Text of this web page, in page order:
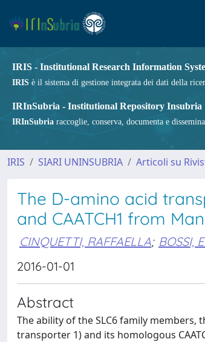
IRIS - Institutional Research Information
IRIS è il sistema di gestione integrata dei dati della
IRInSubria - Institutional Repository Insubria
IRInSubria raccoglie, conserva, documenta e
IRIS SIARI UNINSUBRIA Articoli su
The D-amino acid
and CAATCH1 from
CINQUETTI, RAFFAELLA; BOSSI,
2016-01-01
Abstract
The ability of the SLC6 family members,
transporter 1) and its homologous